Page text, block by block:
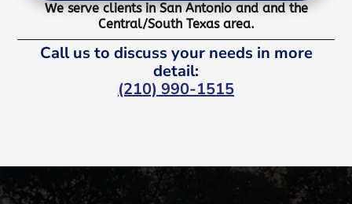
We serve clients in San Antonio and and the
Central/South Texas area.
Call us to discuss your needs in more
detail:
(210) 990-1515